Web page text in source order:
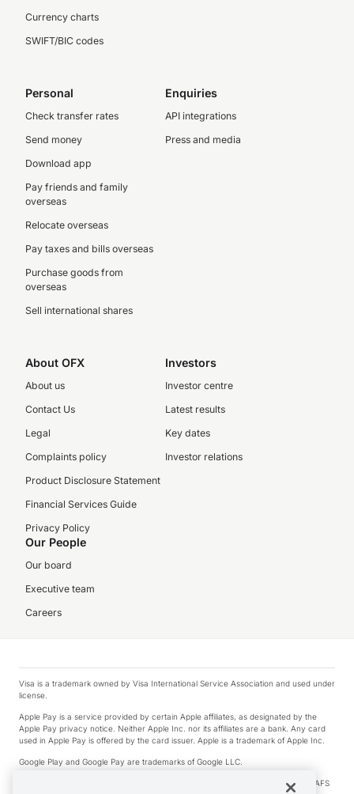
Currency charts
SWIFT/BIC codes
Personal
Check transfer rates
Send money
Download app
Pay friends and family
overseas
Relocate overseas
Pay taxes and bills overseas
Purchase goods from
overseas
Sell international shares
Enquiries
API integrations
Press and media
About OFX
About us
Contact Us
Legal
Complaints policy
Product Disclosure Statement
Financial Services Guide
Privacy Policy
Investors
Investor centre
Latest results
Key dates
Investor relations
Our People
Our board
Executive team
Careers
Visa is a trademark owned by Visa International Service Association and used under
license.
Apple Pay is a service provided by certain Apple affiliates, as designated by the
Apple Pay privacy notice. Neither Apple Inc. nor its affiliates are a bank. Any card
used in Apple Pay is offered by the card issuer. Apple is a trademark of Apple Inc.
Google Play and Google Pay are trademarks of Google LLC.
© 2026 OzForex Limited. OzForex Limited (trading as OFX) regulated by ASIC (AFS